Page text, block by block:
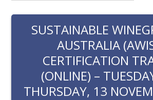
RESEARCH, DEVELOPMENT &
2017 – 2025
RESEARCH, DEVELOPMENT AND
PROJECTS
SUSTAINABLE
AUSTRALIA
CERTIFICATION
(ONLINE) –
THURSDAY, 13